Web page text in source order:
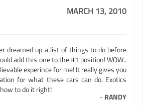
MARCH 13, 2010
dreamed up a list of things to do before
add this one to the #1 position! WOW..
experince for me! It really gives you
for what these cars can do. Exotics
to do it right!
- RANDY